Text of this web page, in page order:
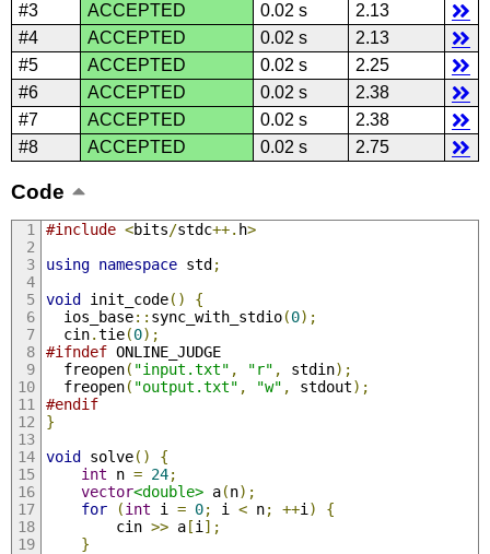
#3
ACCEPTED 0.02 s
2.13
#4
ACCEPTED 0.02 s
2.13
#5
ACCEPTED 0.02 s
2.25
#6
ACCEPTED 0.02 s
2.38
#7
ACCEPTED 0.02 s
2.38
#8
ACCEPTED 0.02 s 2.75
Code
#include <bits/stdc++. h>
using namespace std;
void init_code()
{
  ios_base
:: sync_with_stdio(0);
  cin
.tie(0);
#ifndef ONLINE_JUDGE
  freopen
( "input.txt" , "r" , stdin);
  freopen
( "output.txt" , "w" , stdout);
#endif
}
void solve()
{
int n = 24;
vector<double> a(n);
for
(int i = 0; i < n; ++i )
{
        cin
>> a[i ];
}